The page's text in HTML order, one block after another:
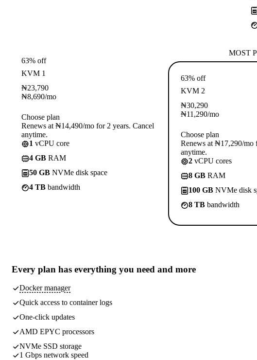
63% off
KVM 1
₦23,790
₦8,690/mo
Choose plan
Renews at ₦14,490/mo for 2 years. Cancel
anytime.
1 vCPU core
4 GB RAM
50 GB NVMe disk space
4 TB bandwidth
MOST
63% off
KVM 2
₦30,290
₦11,290/mo
Choose plan
Renews at ₦17,290/mo
anytime.
2 vCPU cores
8 GB RAM
100 GB NVMe disk
8 TB bandwidth
Every plan has everything you need and more
Docker manager
Quick access to container logs
One-click updates
AMD EPYC processors
NVMe SSD storage
1 Gbps network speed